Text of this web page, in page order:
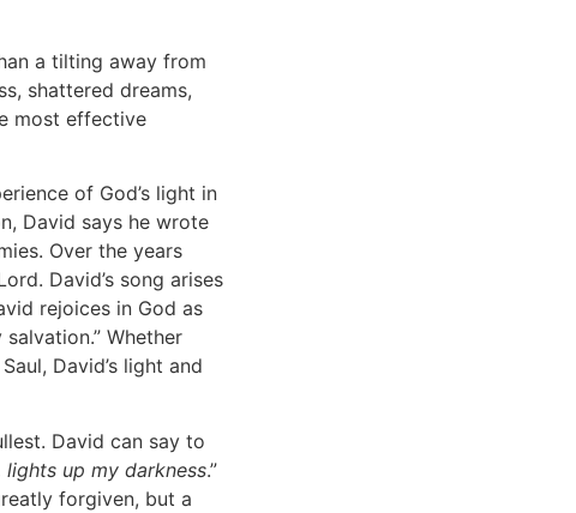
a tilting away from
shattered dreams,
most effective
of God’s light in
David says he wrote
Over the years
David’s song arises
rejoices in God as
Whether
David’s light and
David can say to
up my darkness.”
forgiven, but a